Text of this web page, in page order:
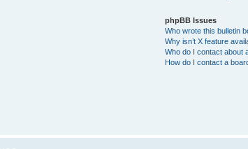
phpBB Issues
Who wrote this bulletin
Why isn’t X feature
Who do I contact about
How do I contact a